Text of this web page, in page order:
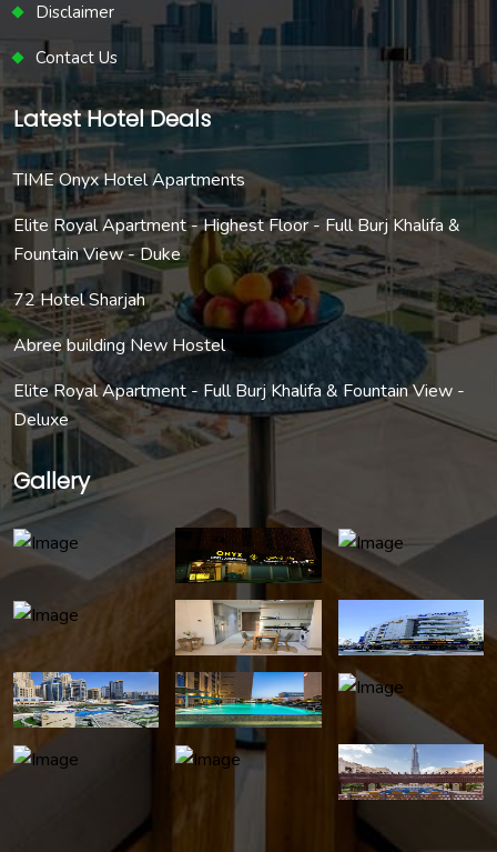
Disclaimer
Contact Us
Latest Hotel Deals
TIME Onyx Hotel Apartments
Elite Royal Apartment - Highest Floor - Full Burj Khalifa &
Fountain View - Duke
72 Hotel Sharjah
Abree building New Hostel
Elite Royal Apartment - Full Burj Khalifa & Fountain View -
Deluxe
Gallery